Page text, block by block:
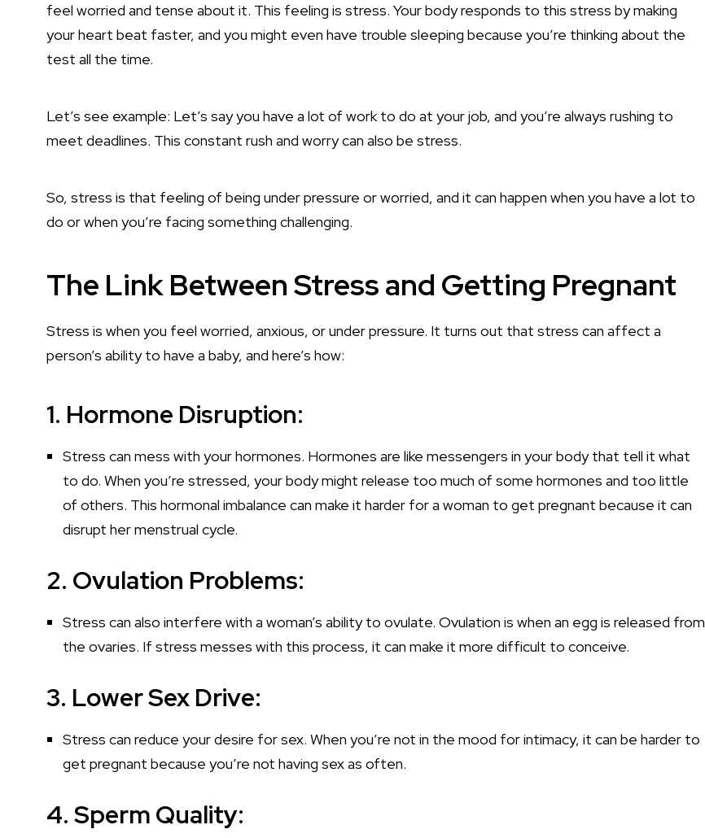
feel worried and tense about it. This feeling is stress. Your body responds to this stress by making
your heart beat faster, and you might even have trouble sleeping because you’re thinking about the
test all the time.
Let’s see example: Let’s say you have a lot of work to do at your job, and you’re always rushing to
meet deadlines. This constant rush and worry can also be stress.
So, stress is that feeling of being under pressure or worried, and it can happen when you have a lot to
do or when you’re facing something challenging.
The Link Between Stress and Getting Pregnant
Stress is when you feel worried, anxious, or under pressure. It turns out that stress can affect a
person’s ability to have a baby, and here’s how:
1. Hormone Disruption:
Stress can mess with your hormones. Hormones are like messengers in your body that tell it what
to do. When you’re stressed, your body might release too much of some hormones and too little
of others. This hormonal imbalance can make it harder for a woman to get pregnant because it can
disrupt her menstrual cycle.
2. Ovulation Problems:
Stress can also interfere with a woman’s ability to ovulate. Ovulation is when an egg is released from
the ovaries. If stress messes with this process, it can make it more difficult to conceive.
3. Lower Sex Drive:
Stress can reduce your desire for sex. When you’re not in the mood for intimacy, it can be harder to
get pregnant because you’re not having sex as often.
4. Sperm Quality: